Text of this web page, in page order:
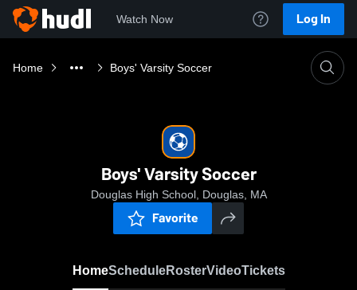
Watch Now Log In
Home Boys' Varsity Soccer
Boys' Varsity Soccer
Douglas High School, Douglas, MA
Favorite
HomeScheduleRosterVideoTickets